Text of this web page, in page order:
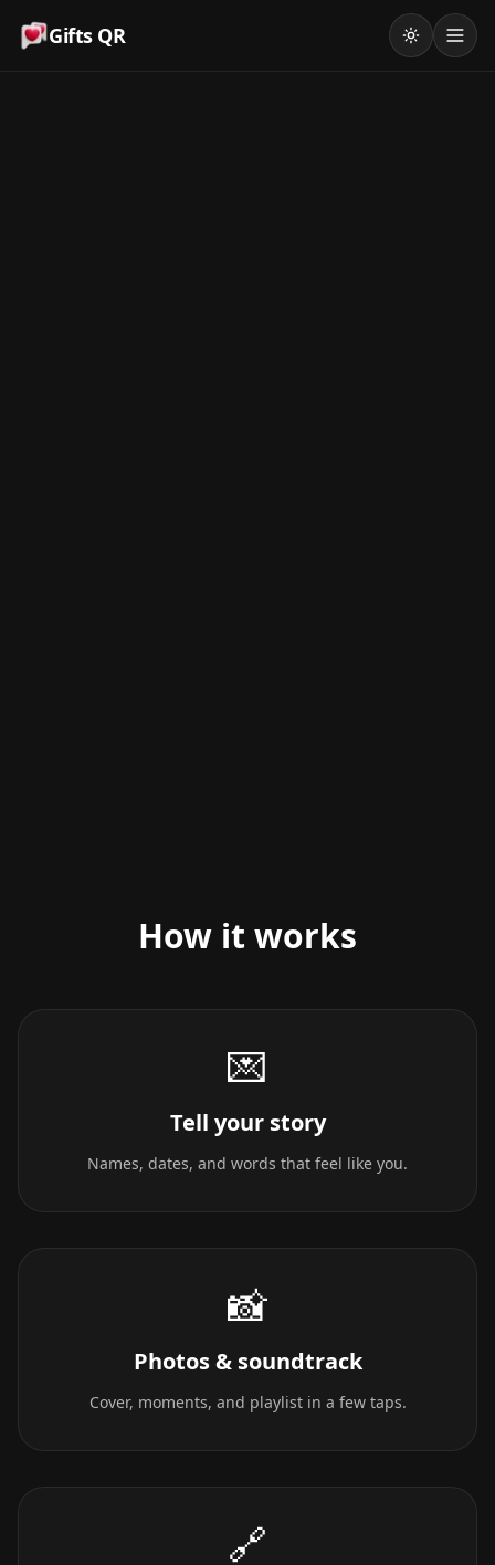
Gifts QR
How it works
💌
Tell your story
Names, dates, and words that feel like you.
📸
Photos & soundtrack
Cover, moments, and playlist in a few taps.
🔗